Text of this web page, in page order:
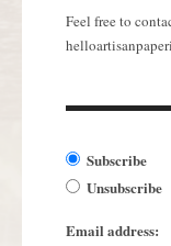
Feel free to
Subscribe
Unsubscribe
Email address: